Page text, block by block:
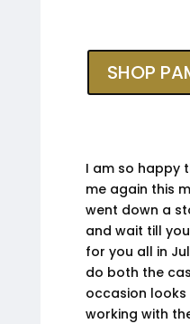
SHOP
I am so happy
me again this
went down a
and wait till
for you all in
do both the
occasion looks
working with